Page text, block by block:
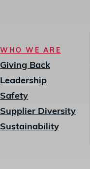
WHO WE ARE
Giving Back
Leadership
Safety
Supplier Diversity
Sustainability